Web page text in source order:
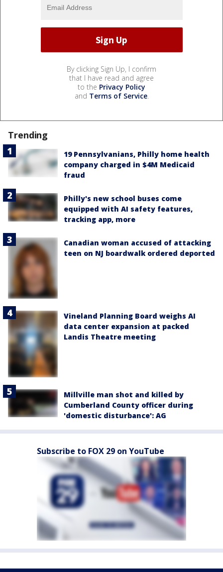
By clicking Sign Up, I confirm
that I have read and agree
to the Privacy Policy
and Terms of Service.
Trending
19 Pennsylvanians, Philly home health
company charged in $4M Medicaid
fraud
Philly's new school buses come
equipped with AI safety features,
tracking app, more
Canadian woman accused of attacking
teen on NJ boardwalk ordered deported
Vineland Planning Board weighs AI
data center expansion at packed
Landis Theatre meeting
Millville man shot and killed by
Cumberland County officer during
'domestic disturbance': AG
Subscribe to FOX 29 on YouTube